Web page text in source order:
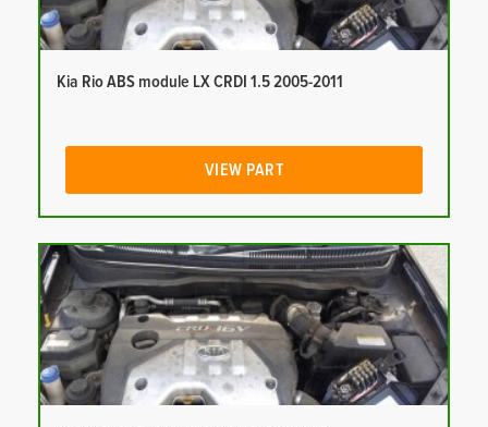
Kia Rio ABS module LX CRDI 1.5 2005-2011
VIEW PART